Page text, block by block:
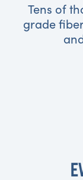
Tens of
grade